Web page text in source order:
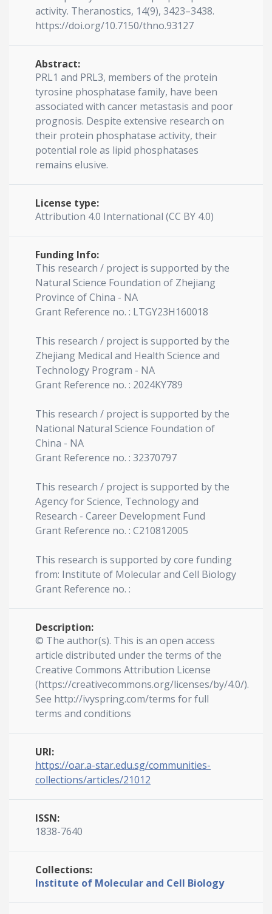
activity. Theranostics, 14(9), 3423–3438.
https://doi.org/10.7150/thno.93127
Abstract:
PRL1 and PRL3, members of the protein
tyrosine phosphatase family, have been
associated with cancer metastasis and poor
prognosis. Despite extensive research on
their protein phosphatase activity, their
potential role as lipid phosphatases
remains elusive.
License type:
Attribution 4.0 International (CC BY 4.0)
Funding Info:
This research / project is supported by the
Natural Science Foundation of Zhejiang
Province of China - NA
Grant Reference no. : LTGY23H160018
This research / project is supported by the
Zhejiang Medical and Health Science and
Technology Program - NA
Grant Reference no. : 2024KY789
This research / project is supported by the
National Natural Science Foundation of
China - NA
Grant Reference no. : 32370797
This research / project is supported by the
Agency for Science, Technology and
Research - Career Development Fund
Grant Reference no. : C210812005
This research is supported by core funding
from: Institute of Molecular and Cell Biology
Grant Reference no. :
Description:
© The author(s). This is an open access
article distributed under the terms of the
Creative Commons Attribution License
(https://creativecommons.org/licenses/by/4.0/).
See http://ivyspring.com/terms for full
terms and conditions
URI:
https://oar.a-star.edu.sg/communities-
collections/articles/21012
ISSN:
1838-7640
Collections:
Institute of Molecular and Cell Biology